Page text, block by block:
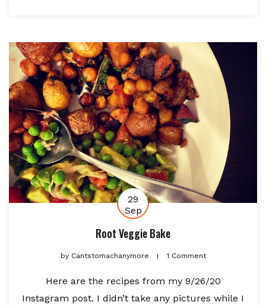
29
Sep
Root Veggie Bake
byCantstomachanymore 1 Comment
Here are the recipes from my 9/26/20
Instagram post. I didn’t take any pictures while I